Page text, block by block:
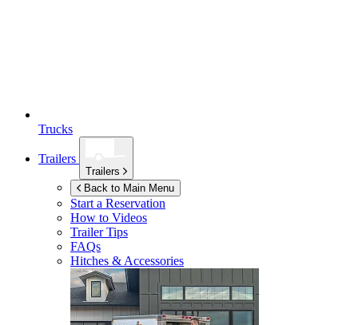
Trucks
Trailers
Trailers
Back to Main Menu
Start a Reservation
How to Videos
Trailer Tips
FAQs
Hitches & Accessories